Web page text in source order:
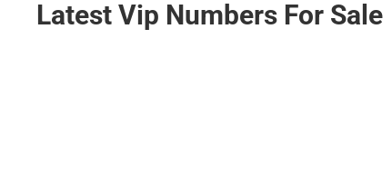
Latest Vip Numbers For Sale